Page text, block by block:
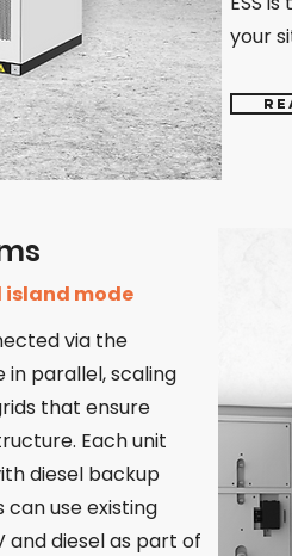
your
island mode
via the
in parallel, scaling
that ensure
Each unit
diesel backup
use existing
and diesel as part of